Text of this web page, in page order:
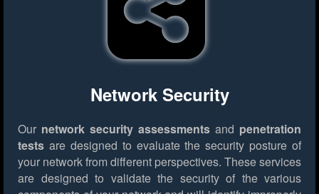
Network Security
Our network security assessments and penetration
tests are designed to evaluate the security posture of
your network from different perspectives. These services
are designed to validate the security of the various